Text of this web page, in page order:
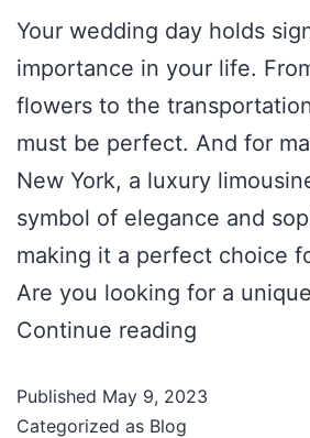
Your wedding day holds
importance in your life.
flowers to the
must be perfect. And for
New York, a luxury
symbol of elegance and
making it a perfect choice
Are you looking for a
Continue reading
Published May 9, 2023
Categorized as Blog